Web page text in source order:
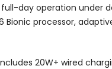
day operation under
Bionic processor,
20W+ wired